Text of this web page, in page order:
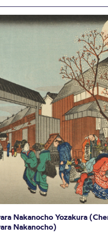
E WOODBLOCK
Nakanocho Yozakura
Nakanocho)